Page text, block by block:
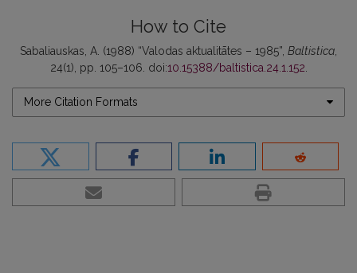
How to Cite
Sabaliauskas, A. (1988) “Valodas aktualitātes – 1985”, Baltistica
24(1), pp. 105–106. doi:10.15388/baltistica.24.1.152
More Citation Formats